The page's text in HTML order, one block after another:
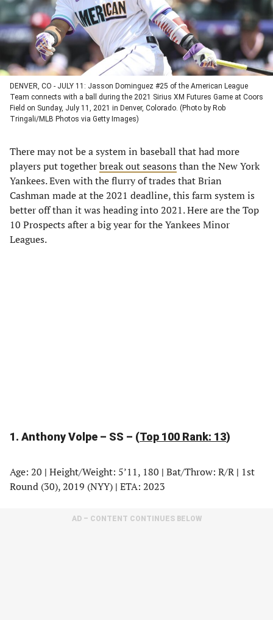
DENVER, CO - JULY 11: Jasson Dominguez #25 of the American League
Team connects with a ball during the 2021 Sirius XM Futures Game at Coors
Field on Sunday, July 11, 2021 in Denver, Colorado. (Photo by Rob
Tringali/MLB Photos via Getty Images)
There may not be a system in baseball that had more
players put togetherbreak out seasons than the New York
Yankees. Even with the flurry of trades that Brian
Cashman made at the 2021 deadline, this farm system is
better off than it was heading into 2021. Here are the Top
10 Prospects after a big year for the Yankees Minor
Leagues.
1. Anthony Volpe – SS – (Top 100 Rank: 13)
Age: 20 | Height/Weight: 5’11, 180 | Bat/Throw: R/R | 1st
Round (30), 2019 (NYY) | ETA: 2023
AD – CONTENT CONTINUES BELOW